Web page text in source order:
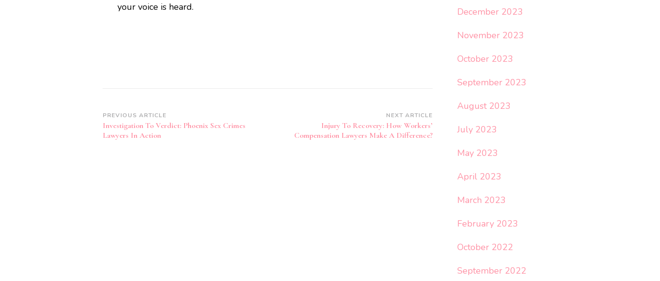
your voice is heard.
Post
Navigation
PREVIOUS ARTICLE
Investigation To Verdict: Phoenix Sex Crimes
Lawyers In Action
NEXT ARTICLE
Injury To Recovery: How Workers’
Compensation Lawyers Make A Difference?
December 2023
November 2023
October 2023
September 2023
August 2023
July 2023
May 2023
April 2023
March 2023
February 2023
October 2022
September 2022